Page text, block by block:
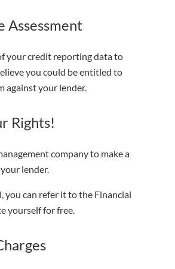
Assessment
your credit reporting data to
you could be entitled to
against your lender.
Rights!
company to make a
lender.
you can refer it to the Financial
yourself for free.